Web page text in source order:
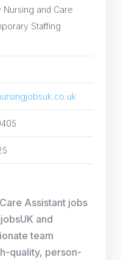
Nursing and Care
Staffing
Assistant jobs
and
team
quality, person-